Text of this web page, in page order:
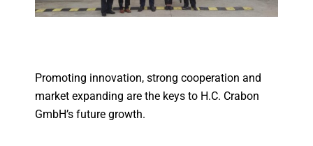
Promoting innovation, strong cooperation and
market expanding are the keys to H.C. Crabon
GmbH’s future growth.